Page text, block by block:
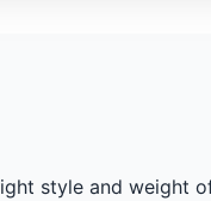
style and weight